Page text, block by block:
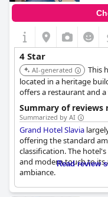
4 Star
AI-generated
This
located in a heritage
offers a restaurant and
rating and is very close
and pool.
Summary of
Summarized by AI
Grand Hotel Slavia
offering the standard
classification. The
and modern touch to its
ambiance.
However, some aspects
Read review